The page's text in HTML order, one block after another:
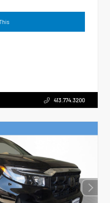
413.774.3200